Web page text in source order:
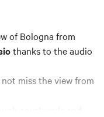
of Bologna from
thanks to the audio
miss the view from